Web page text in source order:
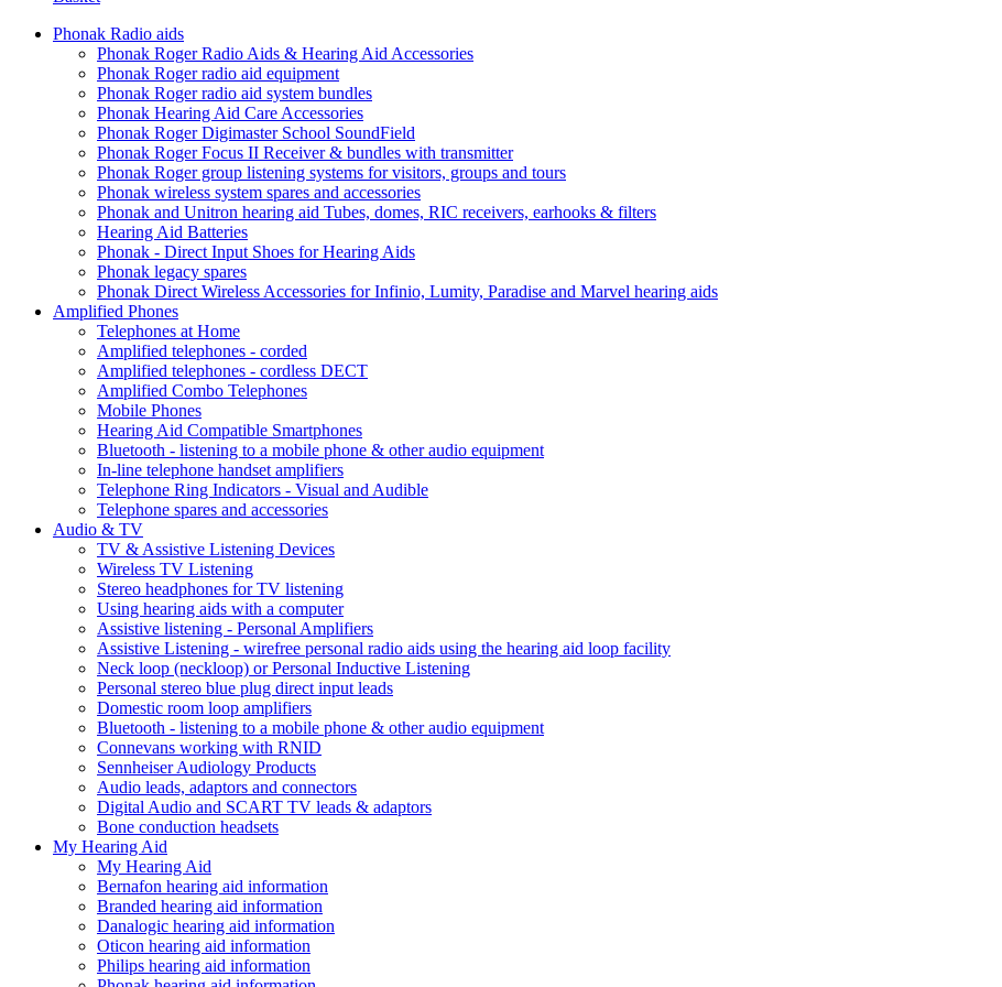
Phonak Radio aids
Phonak Roger Radio Aids & Hearing Aid Accessories
Phonak Roger radio aid equipment
Phonak Roger radio aid system bundles
Phonak Hearing Aid Care Accessories
Phonak Roger Digimaster School SoundField
Phonak Roger Focus II Receiver & bundles with transmitter
Phonak Roger group listening systems for visitors, groups and tours
Phonak wireless system spares and accessories
Phonak and Unitron hearing aid Tubes, domes, RIC receivers, earhooks & filters
Hearing Aid Batteries
Phonak - Direct Input Shoes for Hearing Aids
Phonak legacy spares
Phonak Direct Wireless Accessories for Infinio, Lumity, Paradise and Marvel hearing aids
Amplified Phones
Telephones at Home
Amplified telephones - corded
Amplified telephones - cordless DECT
Amplified Combo Telephones
Mobile Phones
Hearing Aid Compatible Smartphones
Bluetooth - listening to a mobile phone & other audio equipment
In-line telephone handset amplifiers
Telephone Ring Indicators - Visual and Audible
Telephone spares and accessories
Audio & TV
TV & Assistive Listening Devices
Wireless TV Listening
Stereo headphones for TV listening
Using hearing aids with a computer
Assistive listening - Personal Amplifiers
Assistive Listening - wirefree personal radio aids using the hearing aid loop facility
Neck loop (neckloop) or Personal Inductive Listening
Personal stereo blue plug direct input leads
Domestic room loop amplifiers
Bluetooth - listening to a mobile phone & other audio equipment
Connevans working with RNID
Sennheiser Audiology Products
Audio leads, adaptors and connectors
Digital Audio and SCART TV leads & adaptors
Bone conduction headsets
My Hearing Aid
My Hearing Aid
Bernafon hearing aid information
Branded hearing aid information
Danalogic hearing aid information
Oticon hearing aid information
Philips hearing aid information